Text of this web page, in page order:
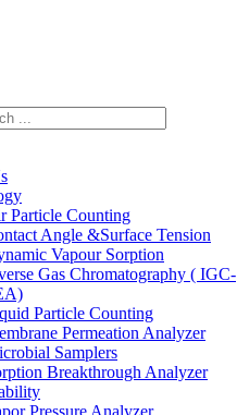
Particle Counting
Angle &Surface Tension
Vapour Sorption
Gas Chromatography ( IGC-
Particle Counting
Permeation Analyzer
Samplers
Breakthrough Analyzer
Pressure Analyzer